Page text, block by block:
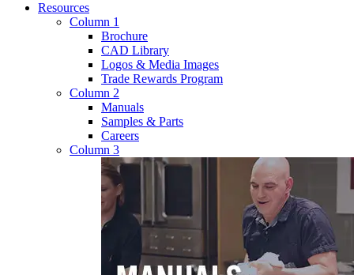
Resources
Column 1
Brochure
CAD Library
Logos & Media Images
Trade Rewards Program
Column 2
Manuals
Samples & Parts
Careers
Column 3